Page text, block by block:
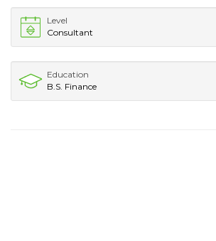
Level
Consultant
Education
B.S. Finance